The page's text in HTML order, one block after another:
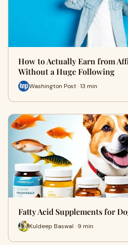
How to Actually Earn from
Without a Huge Following
Washington Post · 13 min
Fatty Acid Supplements for
Kuldeep Baswal · 9 min